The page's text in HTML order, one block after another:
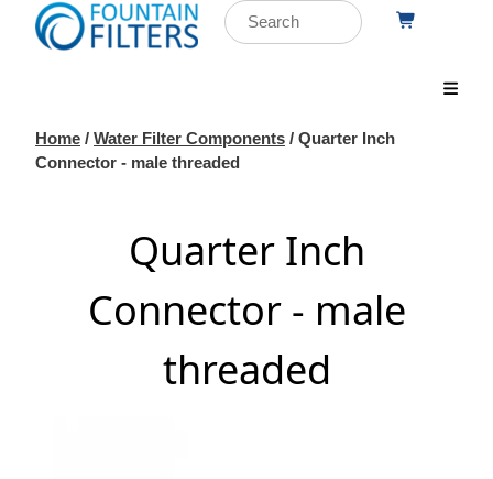
Home / Water Filter Components / Quarter Inch
Connector - male threaded
Quarter Inch
Connector - male
threaded